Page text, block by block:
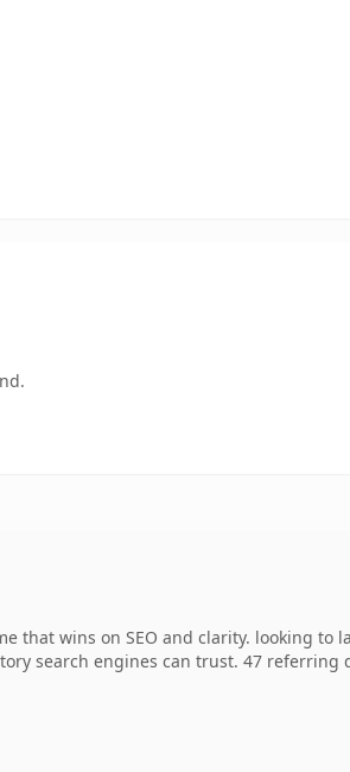
that wins on SEO and clarity. looking
search engines can trust. 47